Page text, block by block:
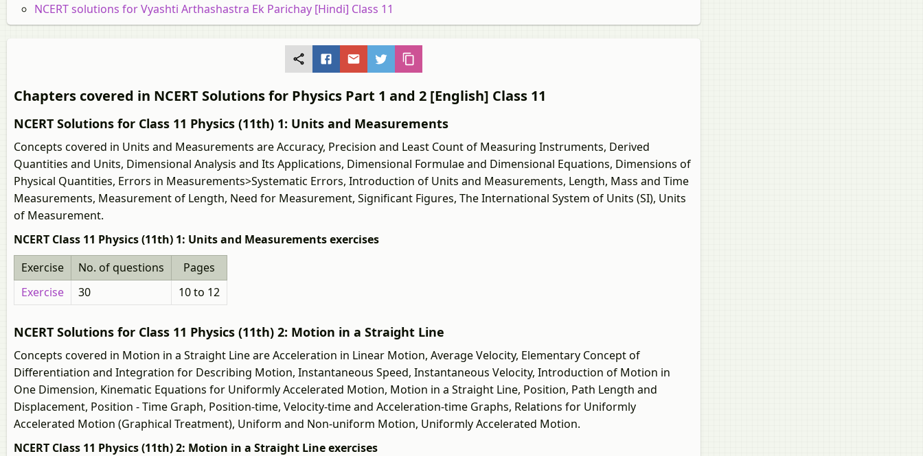
NCERT solutions for Vyashti Arthashastra Ek Parichay [Hindi] Class 11
Chapters covered in NCERT Solutions for Physics Part 1 and 2 [English] Class 11
NCERT Solutions for Class 11 Physics (11th) 1: Units and Measurements
Concepts covered in Units and Measurements are Accuracy, Precision and Least Count of Measuring Instruments, Derived
Quantities and Units, Dimensional Analysis and Its Applications, Dimensional Formulae and Dimensional Equations, Dimensions of
Physical Quantities, Errors in Measurements>Systematic Errors, Introduction of Units and Measurements, Length, Mass and Time
Measurements, Measurement of Length, Need for Measurement, Significant Figures, The International System of Units (SI), Units
of Measurement.
NCERT Class 11 Physics (11th) 1: Units and Measurements exercises
Exercise
No. of questions
Pages
Exercise
30 10 to 12
NCERT Solutions for Class 11 Physics (11th) 2: Motion in a Straight Line
Concepts covered in Motion in a Straight Line are Acceleration in Linear Motion, Average Velocity, Elementary Concept of
Differentiation and Integration for Describing Motion, Instantaneous Speed, Instantaneous Velocity, Introduction of Motion in
One Dimension, Kinematic Equations for Uniformly Accelerated Motion, Motion in a Straight Line, Position, Path Length and
Displacement, Position - Time Graph, Position-time, Velocity-time and Acceleration-time Graphs, Relations for Uniformly
Accelerated Motion (Graphical Treatment), Uniform and Non-uniform Motion, Uniformly Accelerated Motion.
NCERT Class 11 Physics (11th) 2: Motion in a Straight Line exercises